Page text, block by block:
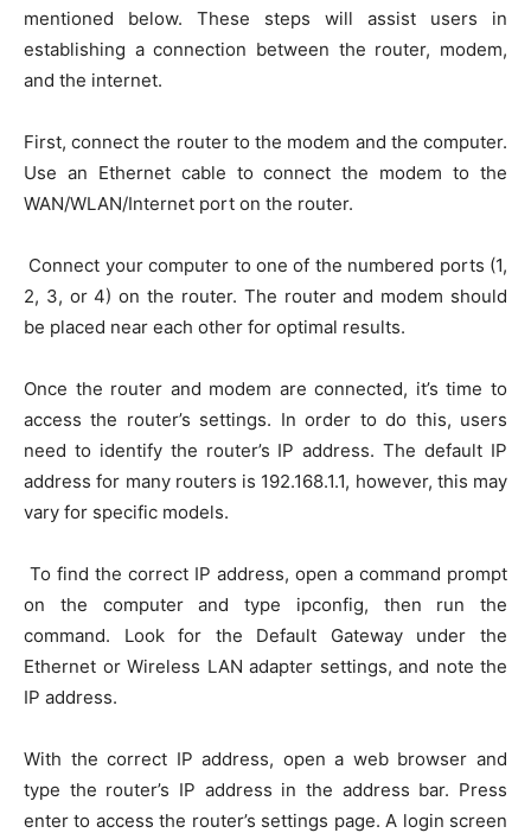
mentioned below. These steps will assist users in
establishing a connection between the router, modem,
and the internet.
First, connect the router to the modem and the computer.
Use an Ethernet cable to connect the modem to the
WAN/WLAN/Internet port on the router.
Connect your computer to one of the numbered ports (1,
2, 3, or 4) on the router. The router and modem should
be placed near each other for optimal results.
Once the router and modem are connected, it’s time to
access the router’s settings. In order to do this, users
need to identify the router’s IP address. The default IP
address for many routers is 192.168.1.1, however, this may
vary for specific models.
To find the correct IP address, open a command prompt
on the computer and type ipconfig, then run the
command. Look for the Default Gateway under the
Ethernet or Wireless LAN adapter settings, and note the
IP address.
With the correct IP address, open a web browser and
type the router’s IP address in the address bar. Press
enter to access the router’s settings page. A login screen